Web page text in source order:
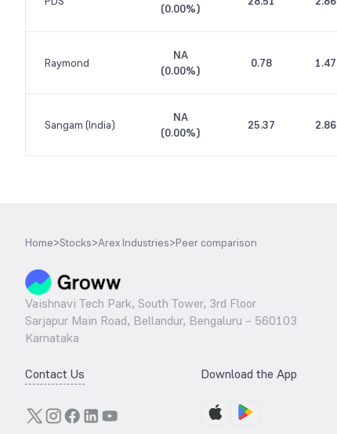
(0.00%)
Raymond
NA
(0.00%)
0.78 1.47
Sangam (India)
NA
(0.00%)
25.37 2.86
Home>Stocks>Arex Industries>Peer comparison
Vaishnavi Tech Park, South Tower, 3rd Floor
Sarjapur Main Road, Bellandur, Bengaluru – 560103
Karnataka
Contact Us Download the App